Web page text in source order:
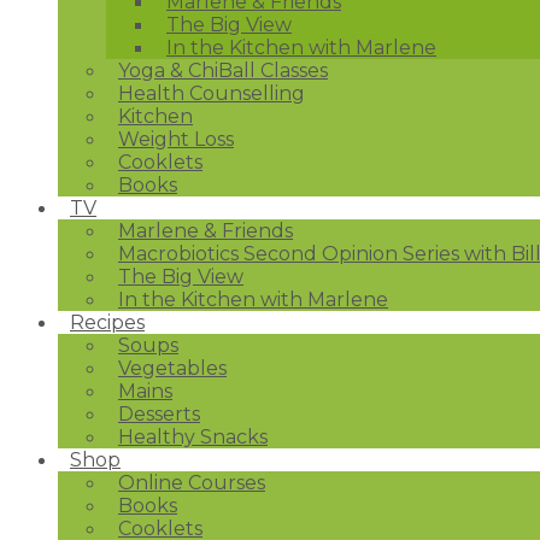
The Big View
In the Kitchen with Marlene
Yoga & ChiBall Classes
Health Counselling
Kitchen
Weight Loss
Cooklets
Books
TV
Marlene & Friends
Macrobiotics Second Opinion Series with
The Big View
In the Kitchen with Marlene
Recipes
Soups
Vegetables
Mains
Desserts
Healthy Snacks
Shop
Online Courses
Books
Cooklets